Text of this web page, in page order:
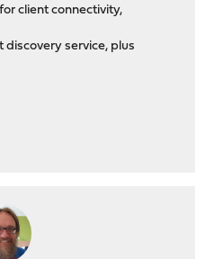
client connectivity,
service, plus